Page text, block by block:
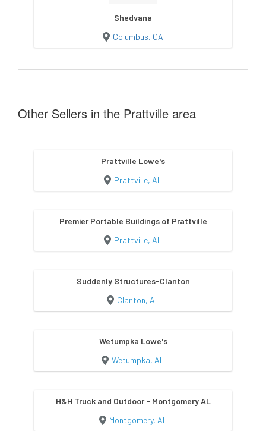
Shedvana
Columbus, GA
Other Sellers in the Prattville area
Prattville Lowe's
Prattville, AL
Premier Portable Buildings of Prattville
Prattville, AL
Suddenly Structures-Clanton
Clanton, AL
Wetumpka Lowe's
Wetumpka, AL
H&H Truck and Outdoor - Montgomery AL
Montgomery, AL